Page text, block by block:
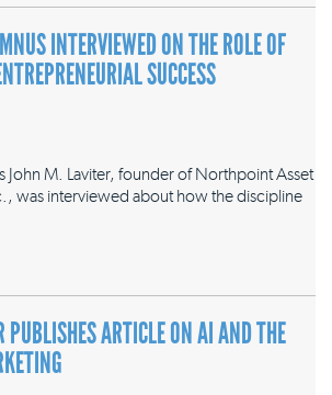
INTERVIEWED ON THE ROLE OF
SUCCESS
John M. Laviter, founder of Northpoint Asset
was interviewed about how the discipline
PUBLISHES ARTICLE ON AI AND THE